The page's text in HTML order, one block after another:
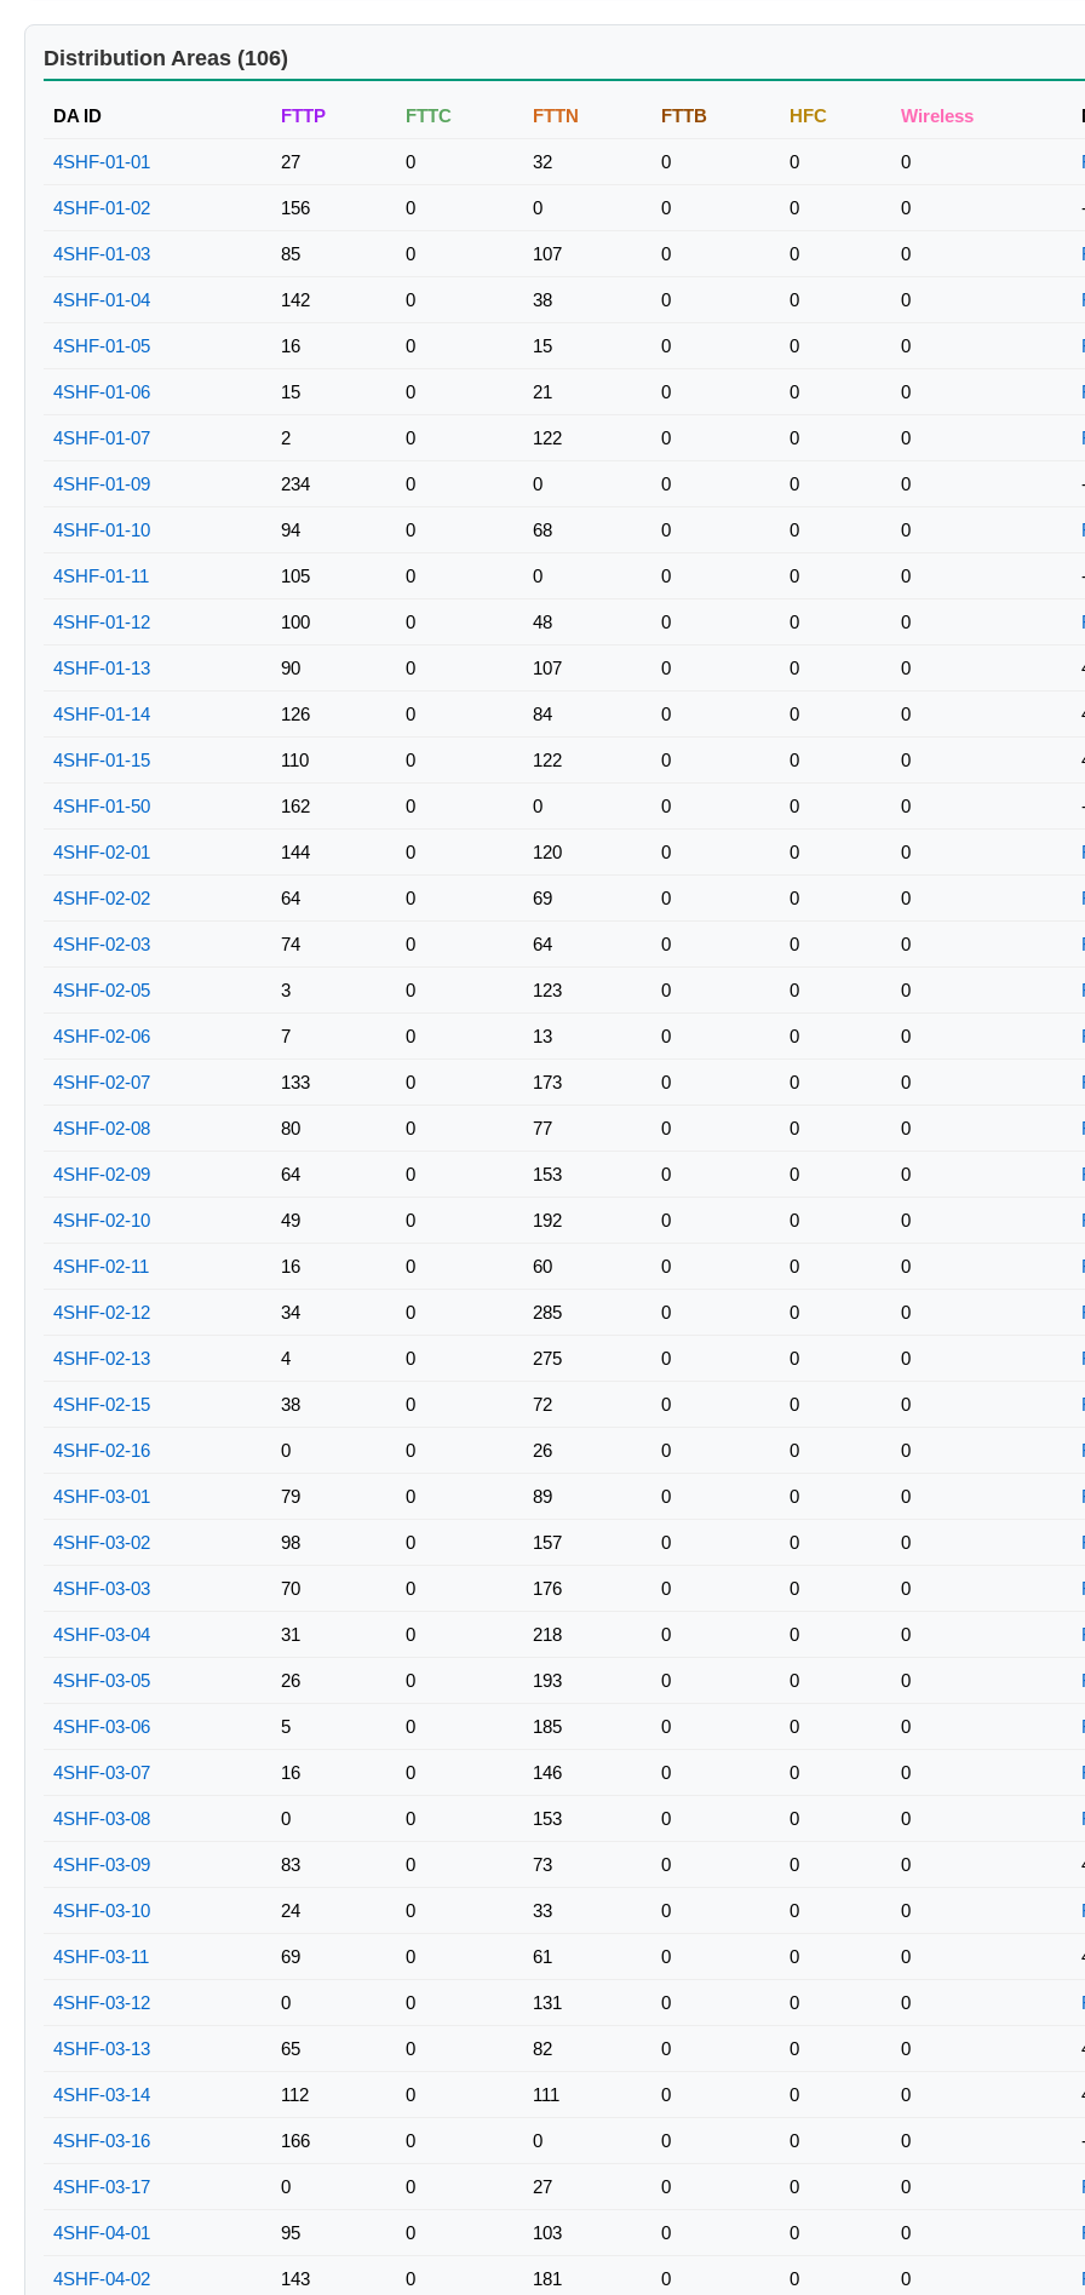
Distribution Areas (106)
DA ID FTTP FTTC FTTN FTTB HFC Wireless
4SHF-01-01 27 0 32 0 0 0
4SHF-01-02 156 0 0 0 0 0
4SHF-01-03 85 0 107 0 0 0
4SHF-01-04 142 0 38 0 0 0
4SHF-01-05 16 0 15 0 0 0
4SHF-01-06 15 0 21 0 0 0
4SHF-01-07 2 0 122 0 0 0
4SHF-01-09 234 0 0 0 0 0
4SHF-01-10 94 0 68 0 0 0
4SHF-01-11 105 0 0 0 0 0
4SHF-01-12 100 0 48 0 0 0
4SHF-01-13 90 0 107 0 0 0
4SHF-01-14 126 0 84 0 0 0
4SHF-01-15 110 0 122 0 0 0
4SHF-01-50 162 0 0 0 0 0
4SHF-02-01 144 0 120 0 0 0
4SHF-02-02 64 0 69 0 0 0
4SHF-02-03 74 0 64 0 0 0
4SHF-02-05 3 0 123 0 0 0
4SHF-02-06 7 0 13 0 0 0
4SHF-02-07 133 0 173 0 0 0
4SHF-02-08 80 0 77 0 0 0
4SHF-02-09 64 0 153 0 0 0
4SHF-02-10 49 0 192 0 0 0
4SHF-02-11 16 0 60 0 0 0
4SHF-02-12 34 0 285 0 0 0
4SHF-02-13 4 0 275 0 0 0
4SHF-02-15 38 0 72 0 0 0
4SHF-02-16 0 0 26 0 0 0
4SHF-03-01 79 0 89 0 0 0
4SHF-03-02 98 0 157 0 0 0
4SHF-03-03 70 0 176 0 0 0
4SHF-03-04 31 0 218 0 0 0
4SHF-03-05 26 0 193 0 0 0
4SHF-03-06 5 0 185 0 0 0
4SHF-03-07 16 0 146 0 0 0
4SHF-03-08 0 0 153 0 0 0
4SHF-03-09 83 0 73 0 0 0
4SHF-03-10 24 0 33 0 0 0
4SHF-03-11 69 0 61 0 0 0
4SHF-03-12 0 0 131 0 0 0
4SHF-03-13 65 0 82 0 0 0
4SHF-03-14 112 0 111 0 0 0
4SHF-03-16 166 0 0 0 0 0
4SHF-03-17 0 0 27 0 0 0
4SHF-04-01 95 0 103 0 0 0
4SHF-04-02 143 0 181 0 0 0